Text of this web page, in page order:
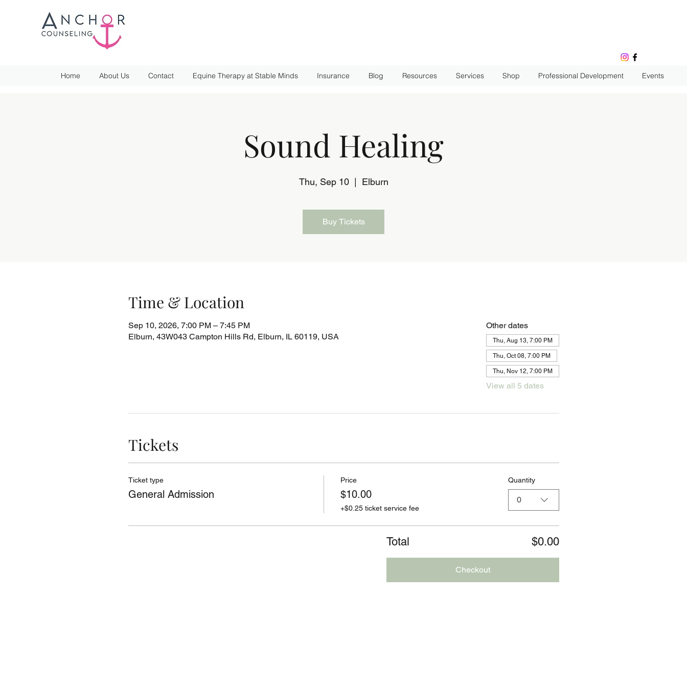
Home About Us Contact Equine Therapy at Stable Minds Insurance Blog Resources Services Shop Professional Development Events
Sound Healing
Thu, Sep 10
  |
Elburn
Buy Tickets
Time & Location
Sep 10, 2026, 7:00 PM – 7:45 PM
Elburn, 43W043 Campton Hills Rd, Elburn, IL 60119, USA
Other dates
Thu, Aug 13, 7:00 PM
Thu, Oct 08, 7:00 PM
Thu, Nov 12, 7:00 PM
View all 5 dates
Tickets
Ticket type
General Admission
Price
$10.00
+$0.25 ticket service fee
Quantity
0
Total $0.00
Checkout